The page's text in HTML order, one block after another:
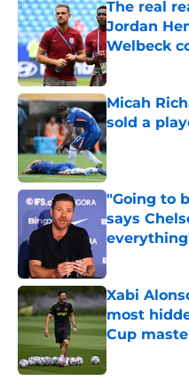
The real
Jordan
Welbeck
Published by
Micah
sold a
Published by
"Going to
says
Published by
Xabi
most
Cup
Published by